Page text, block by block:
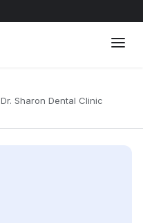
Dr. Sharon Dental Clinic